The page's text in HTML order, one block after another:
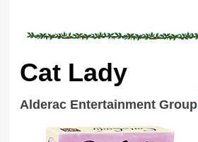
Cat Lady
Alderac Entertainment Group